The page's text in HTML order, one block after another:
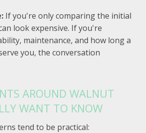
If you're only comparing the initial
look expensive. If you're
maintenance, and how long a
you, the conversation
AROUND WALNUT
WANT TO KNOW
tend to be practical: